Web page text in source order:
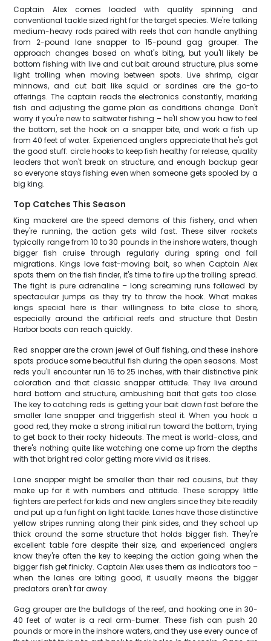
Captain Alex comes loaded with quality spinning and
conventional tackle sized right for the target species. We're talking
medium-heavy rods paired with reels that can handle anything
from 2-pound lane snapper to 15-pound gag grouper. The
approach changes based on what's biting, but you'll likely be
bottom fishing with live and cut bait around structure, plus some
light trolling when moving between spots. Live shrimp, cigar
minnows, and cut bait like squid or sardines are the go-to
offerings. The captain reads the electronics constantly, marking
fish and adjusting the game plan as conditions change. Don't
worry if you're new to saltwater fishing – he'll show you how to feel
the bottom, set the hook on a snapper bite, and work a fish up
from 40 feet of water. Experienced anglers appreciate that he's got
the good stuff: circle hooks to keep fish healthy for release, quality
leaders that won't break on structure, and enough backup gear
so everyone stays fishing even when someone gets spooled by a
big king.
Top Catches This Season
King mackerel are the speed demons of this fishery, and when
they're running, the action gets wild fast. These silver rockets
typically range from 10 to 30 pounds in the inshore waters, though
bigger fish cruise through regularly during spring and fall
migrations. Kings love fast-moving bait, so when Captain Alex
spots them on the fish finder, it's time to fire up the trolling spread.
The fight is pure adrenaline – long screaming runs followed by
spectacular jumps as they try to throw the hook. What makes
kings special here is their willingness to bite close to shore,
especially around the artificial reefs and structure that Destin
Harbor boats can reach quickly.
Red snapper are the crown jewel of Gulf fishing, and these inshore
spots produce some beautiful fish during the open seasons. Most
reds you'll encounter run 16 to 25 inches, with their distinctive pink
coloration and that classic snapper attitude. They live around
hard bottom and structure, ambushing bait that gets too close.
The key to catching reds is getting your bait down fast before the
smaller lane snapper and triggerfish steal it. When you hook a
good red, they make a strong initial run toward the bottom, trying
to get back to their rocky hideouts. The meat is world-class, and
there's nothing quite like watching one come up from the depths
with that bright red color getting more vivid as it rises.
Lane snapper might be smaller than their red cousins, but they
make up for it with numbers and attitude. These scrappy little
fighters are perfect for kids and new anglers since they bite readily
and put up a fun fight on light tackle. Lanes have those distinctive
yellow stripes running along their pink sides, and they school up
thick around the same structure that holds bigger fish. They're
excellent table fare despite their size, and experienced anglers
know they're often the key to keeping the action going when the
bigger fish get finicky. Captain Alex uses them as indicators too –
when the lanes are biting good, it usually means the bigger
predators aren't far away.
Gag grouper are the bulldogs of the reef, and hooking one in 30-
40 feet of water is a real arm-burner. These fish can push 20
pounds or more in the inshore waters, and they use every ounce of